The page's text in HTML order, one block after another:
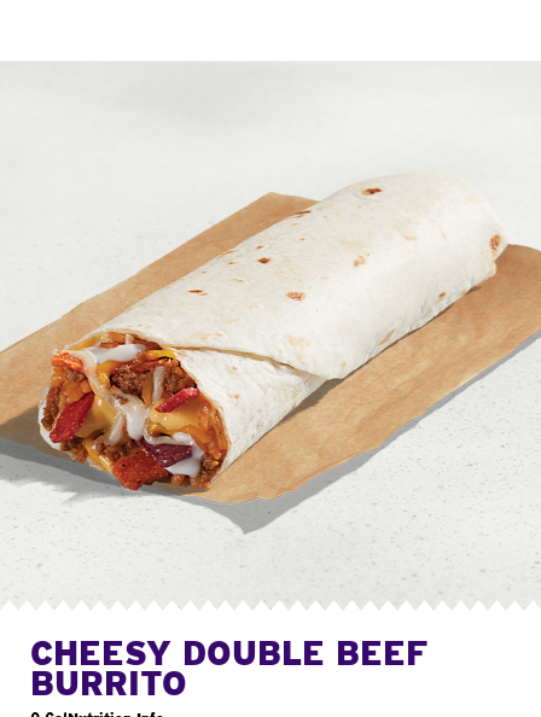
CHEESY DOUBLE BEEF
BURRITO